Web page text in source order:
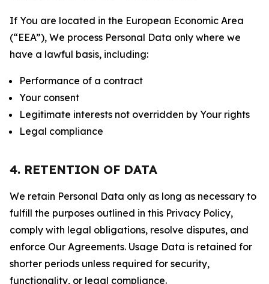
If You are located in the European Economic Area
(“EEA”), We process Personal Data only where we
have a lawful basis, including:
Performance of a contract
Your consent
Legitimate interests not overridden by Your rights
Legal compliance
4. RETENTION OF DATA
We retain Personal Data only as long as necessary to
fulfill the purposes outlined in this Privacy Policy,
comply with legal obligations, resolve disputes, and
enforce Our Agreements. Usage Data is retained for
shorter periods unless required for security,
functionality, or legal compliance.